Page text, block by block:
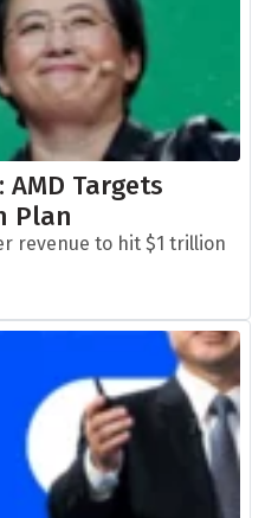
Targets
Plan
revenue to hit $1 trillion